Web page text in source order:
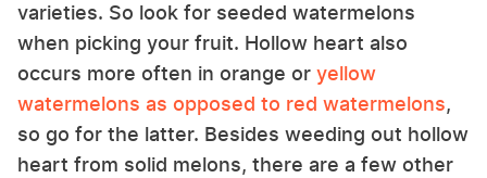
varieties. So look for seeded watermelons
when picking your fruit. Hollow heart also
occurs more often in orange or yellow
watermelons as opposed to red watermelons,
so go for the latter. Besides weeding out hollow
heart from solid melons, there are a few other